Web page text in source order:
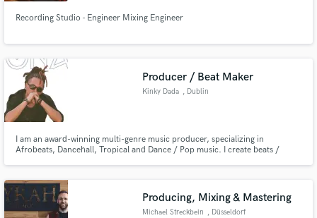
Recording Studio - Engineer Mixing Engineer
Producer / Beat Maker
Kinky Dada , Dublin
I am an award-winning multi-genre music producer, specializing in
Afrobeats, Dancehall, Tropical and Dance / Pop music. I create beats /
made acapella. I am also doing remote Mixing and Mastering.
Producing, Mixing & Mastering
Michael Streckbein , Düsseldorf
Make Amazing Music
secure platform. Payment is only released when
work is complete.